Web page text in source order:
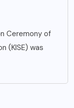
Ceremony of
(KISE) was